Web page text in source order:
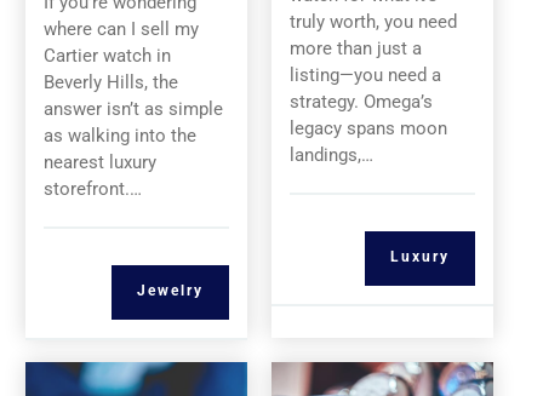
where can I sell my
Cartier watch in
Beverly Hills, the
answer isn’t as simple
as walking into the
nearest luxury
storefront.…
Jewelry
truly worth, you need
more than just a
listing—you need a
strategy. Omega’s
legacy spans moon
landings,…
Luxury